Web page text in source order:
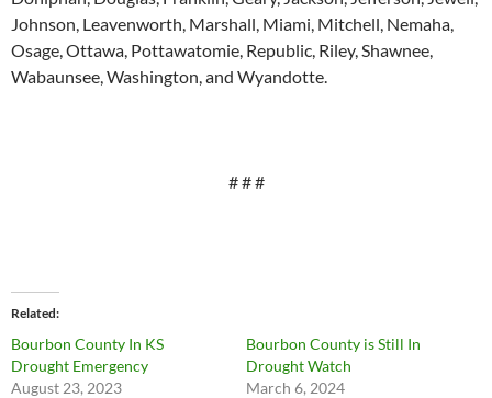
Johnson, Leavenworth, Marshall, Miami, Mitchell, Nemaha,
Osage, Ottawa, Pottawatomie, Republic, Riley, Shawnee,
Wabaunsee, Washington, and Wyandotte.
# # #
Related
Bourbon County In KS
Drought Emergency
August 23, 2023
Bourbon County is Still In
Drought Watch
March 6, 2024